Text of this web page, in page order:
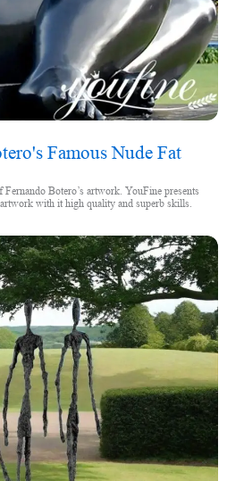
Famous Nude Fat
Botero’s artwork. YouFine presents
with it high quality and superb skills.